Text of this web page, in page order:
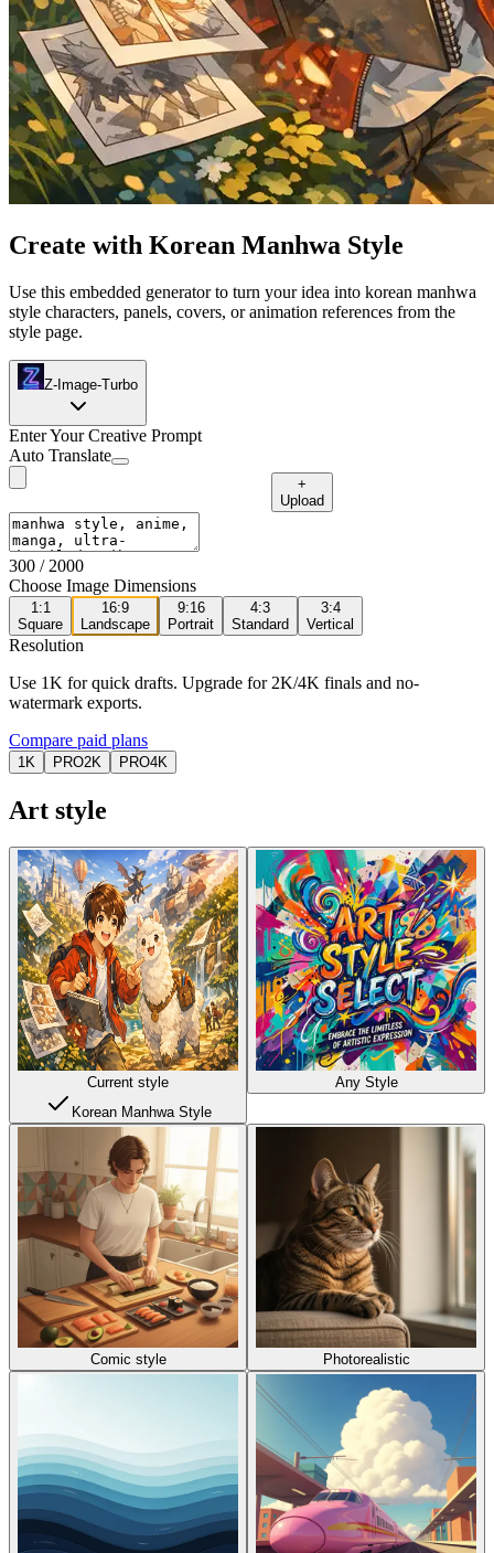
Create with Korean Manhwa Style
Use this embedded generator to turn your idea into korean manhwa
style characters, panels, covers, or animation references from the
style page.
Z-Image-Turbo
Enter Your Creative Prompt
Auto Translate
+
Upload
300 / 2000
Choose Image Dimensions
1:1
Square
16:9
Landscape
9:16
Portrait
4:3
Standard
3:4
Vertical
Resolution
Use 1K for quick drafts. Upgrade for 2K/4K finals and no-
watermark exports.
Compare paid plans
1K PRO2K PRO4K
Art style
Current style
Korean Manhwa Style
Any Style
Comic style Photorealistic